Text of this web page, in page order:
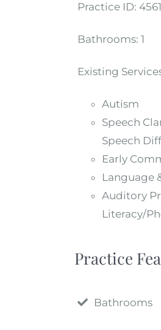
Practice ID: 4561
Bathrooms: 1
Existing
Autism
Speech
Speech
Early
Language
Auditory
Literacy/
Practice
Bathrooms